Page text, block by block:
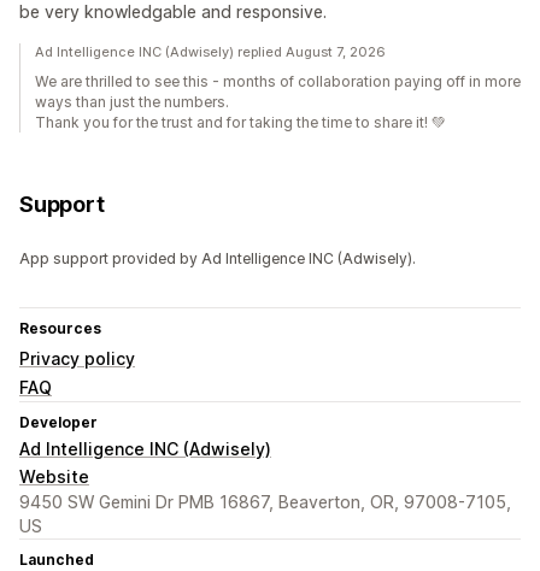
be very knowledgable and responsive.
Ad Intelligence INC (Adwisely) replied August 7, 2026
We are thrilled to see this - months of collaboration paying off in more
ways than just the numbers.
Thank you for the trust and for taking the time to share it! 💚
Support
App support provided by Ad Intelligence INC (Adwisely).
Resources
Privacy policy
FAQ
Developer
Ad Intelligence INC (Adwisely)
Website
9450 SW Gemini Dr PMB 16867, Beaverton, OR, 97008-7105,
US
Launched